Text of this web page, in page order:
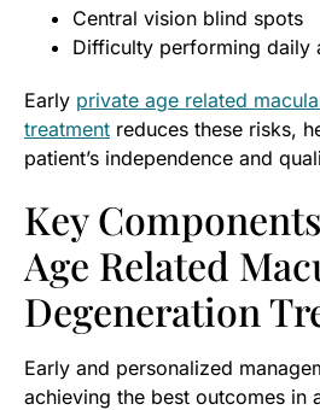
Central vision blind spots
Difficulty performing daily
Early private age related
treatment reduces these risks,
patient’s independence and
Key
Age Related
Degeneration
Early and personalized
achieving the best outcomes in